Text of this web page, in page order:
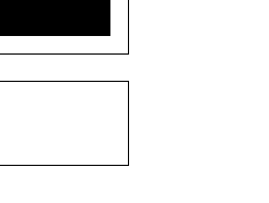
a survey of
countries,
increase in
security